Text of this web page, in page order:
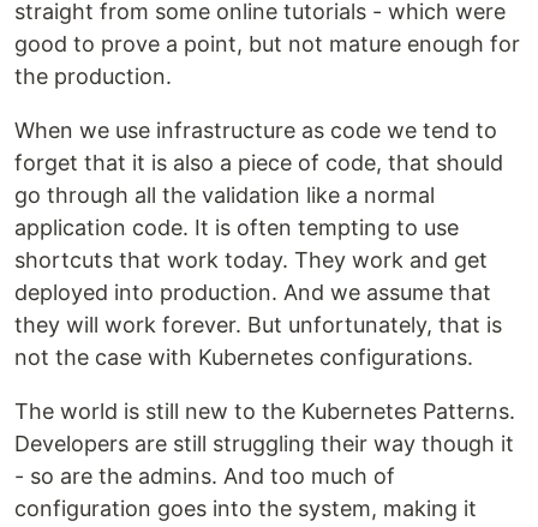
straight from some online tutorials - which were
good to prove a point, but not mature enough for
the production.
When we use infrastructure as code we tend to
forget that it is also a piece of code, that should
go through all the validation like a normal
application code. It is often tempting to use
shortcuts that work today. They work and get
deployed into production. And we assume that
they will work forever. But unfortunately, that is
not the case with Kubernetes configurations.
The world is still new to the Kubernetes Patterns.
Developers are still struggling their way though it
- so are the admins. And too much of
configuration goes into the system, making it